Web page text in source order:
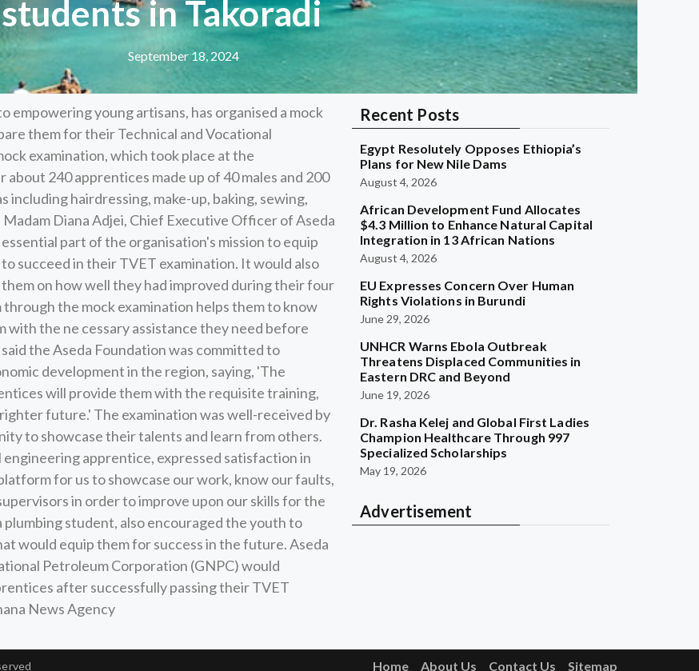
students in Takoradi
September 18, 2024
empowering young artisans, has organised a mock
them for their Technical and Vocational
examination, which took place at the
240 apprentices made up of 40 males and 200
hairdressing, make-up, baking, sewing,
Diana Adjei, Chief Executive Officer of Aseda
part of the organisation's mission to equip
succeed in their TVET examination. It would also
on how well they had improved during their four
the mock examination helps them to know
the ne cessary assistance they need before
the Aseda Foundation was committed to
development in the region, saying, 'The
will provide them with the requisite training,
future.' The examination was well-received by
to showcase their talents and learn from others.
apprentice, expressed satisfaction in
for us to showcase our work, know our faults,
in order to improve upon our skills for the
plumbing student, also encouraged the youth to
would equip them for success in the future. Aseda
Petroleum Corporation (GNPC) would
after successfully passing their TVET
News Agency
Recent Posts
Egypt Resolutely Opposes Ethiopia’s
Plans for New Nile Dams
August 4, 2026
African Development Fund Allocates
$4.3 Million to Enhance Natural Capital
Integration in 13 African Nations
August 4, 2026
EU Expresses Concern Over Human
Rights Violations in Burundi
June 29, 2026
UNHCR Warns Ebola Outbreak
Threatens Displaced Communities in
Eastern DRC and Beyond
June 19, 2026
Dr. Rasha Kelej and Global First Ladies
Champion Healthcare Through 997
Specialized Scholarships
May 19, 2026
Advertisement
Home About Us Contact Us Sitemap